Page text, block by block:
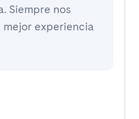
Siempre nos
experiencia